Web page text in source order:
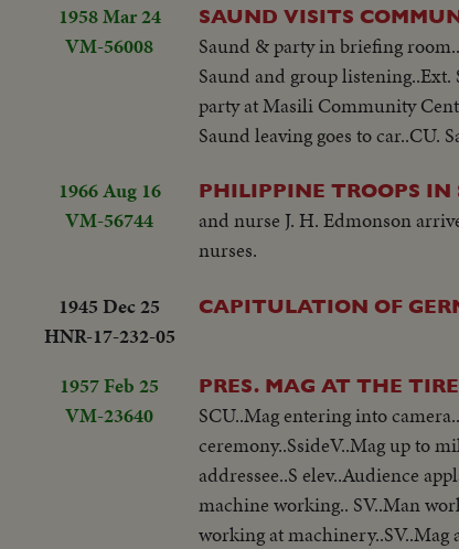
1958 Mar 24
VM-56008
SAUND VISITS
Saund & party in briefing
Saund and group
party at Masili Community
Saund leaving goes to car..CU.
1966 Aug 16
VM-56744
PHILIPPINE TROOPS IN
and nurse J. H. Edmonson
nurses.
1945 Dec 25
HNR-17-232-05
CAPITULATION OF
1957 Feb 25
VM-23640
PRES. MAG AT THE
SCU..Mag entering into
ceremony..SsideV..Mag up to
addressee..S elev..Audience
machine working.. SV..Man
working at machinery..SV..Mag